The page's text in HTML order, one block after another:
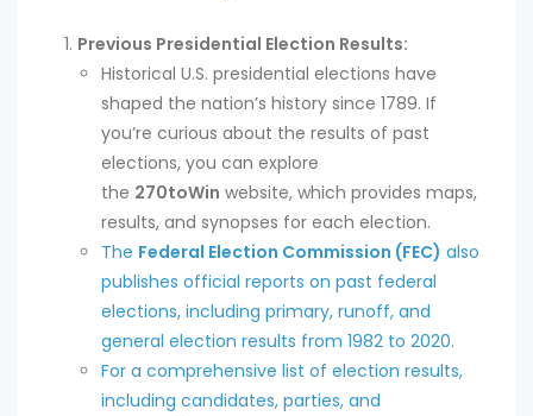
Previous Presidential Election Results:
Historical U.S. presidential elections have
shaped the nation’s history since 1789. If
you’re curious about the results of past
elections, you can explore
the 270toWin website, which provides maps,
results, and synopses for each election.
The Federal Election Commission (FEC) also
publishes official reports on past federal
elections, including primary, runoff, and
general election results from 1982 to 2020.
For a comprehensive list of election results,
including candidates, parties, and